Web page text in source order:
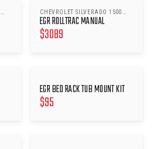
CHEVROLET SILVERADO 1500
2020-ONWARDS
EGR ROLLTRAC MANUAL
$3089
EGR BED RACK TUB MOUNT KIT
$95